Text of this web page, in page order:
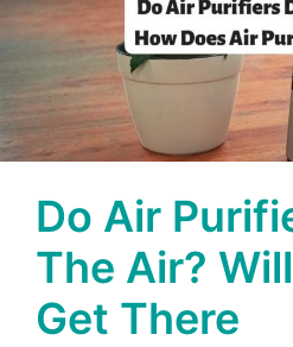
Do Air
The Air?
Get There